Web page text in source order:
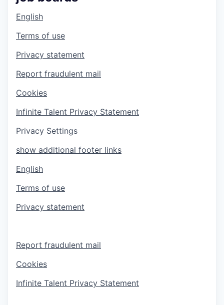
English
Terms of use
Privacy statement
Report fraudulent mail
Cookies
Infinite Talent Privacy Statement
Privacy Settings
show additional footer links
English
Terms of use
Privacy statement
Report fraudulent mail
Cookies
Infinite Talent Privacy Statement